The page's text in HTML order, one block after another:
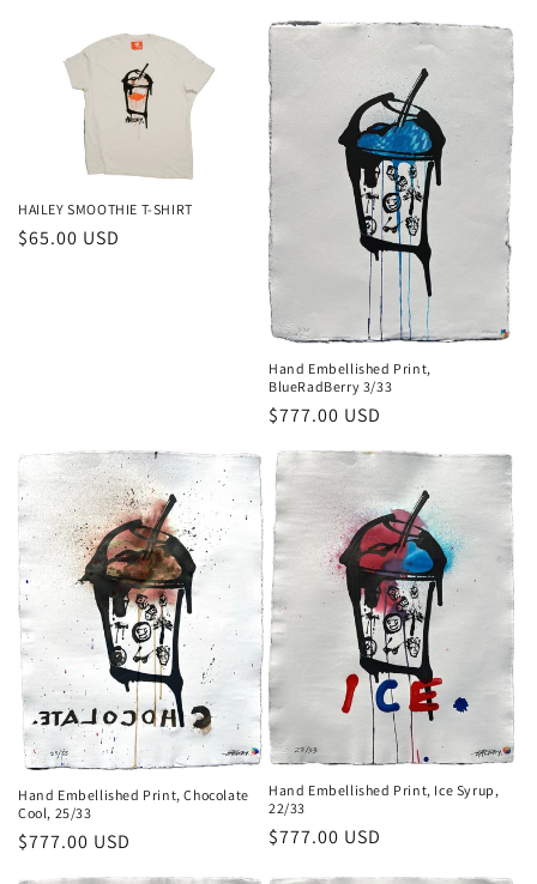
HAILEY SMOOTHIE T-SHIRT
Regular
$65.00 USD
Hand Embellished Print,
BlueRadBerry 3/33
Regular
$777.00 USD
Hand Embellished Print, Chocolate
Cool, 25/33
Regular
$777.00 USD
Hand Embellished Print, Ice Syrup,
22/33
Regular
$777.00 USD